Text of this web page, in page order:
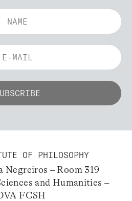
OF PHILOSOPHY
Negreiros – Room 319
and Humanities –
FCSH